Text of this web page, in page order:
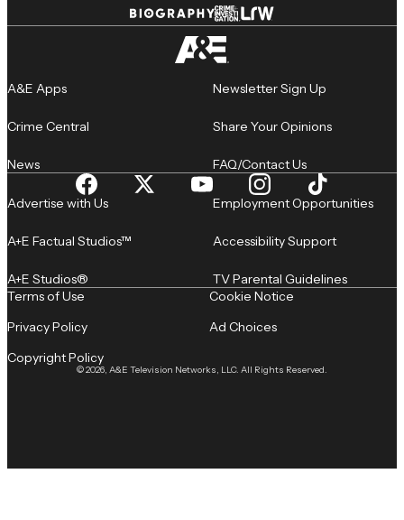
A&E Apps
Crime Central
News
Newsletter Sign Up
Share Your Opinions
FAQ/Contact Us
Advertise with Us
A+E Factual Studios™
A+E Studios®
Employment Opportunities
Accessibility Support
TV Parental Guidelines
© 2026, A&E Television Networks, LLC. All Rights Reserved.
Terms of Use
Privacy Policy
Copyright Policy
Cookie Notice
Ad Choices